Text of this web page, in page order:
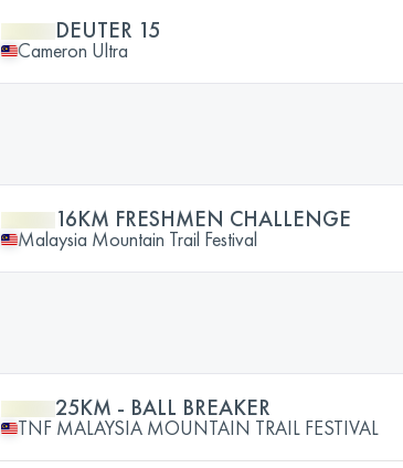
DEUTER 15
Cameron Ultra
16KM FRESHMEN CHALLENGE
Malaysia Mountain Trail Festival
25KM - BALL BREAKER
TNF MALAYSIA MOUNTAIN TRAIL FESTIVAL